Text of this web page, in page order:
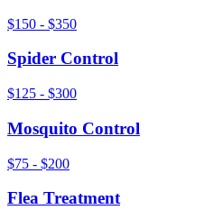
$150 - $350
Spider Control
$125 - $300
Mosquito Control
$75 - $200
Flea Treatment